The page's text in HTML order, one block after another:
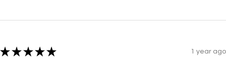
★ ★ ★ ★ ★ 1 year ago